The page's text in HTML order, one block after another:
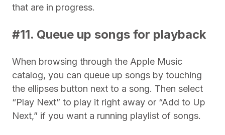
that are in progress.
#11. Queue up songs for playback
When browsing through the Apple Music
catalog, you can queue up songs by touching
the ellipses button next to a song. Then select
“Play Next” to play it right away or “Add to Up
Next,” if you want a running playlist of songs.